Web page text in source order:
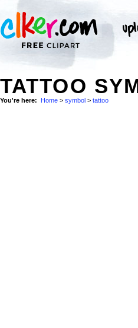
TATTOO
You're here: Home > symbol > tattoo